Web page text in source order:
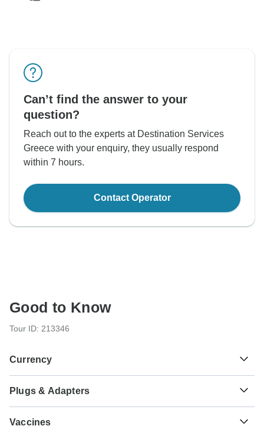
Can’t find the answer to your
question?
Reach out to the experts at Destination Services
Greece with your enquiry, they usually respond
within 7 hours.
Contact Operator
Good to Know
Tour ID: 213346
Currency
€ Euro
Greece
Plugs & Adapters
Vaccines